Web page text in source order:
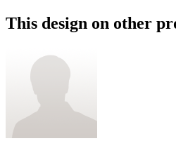
This design on other